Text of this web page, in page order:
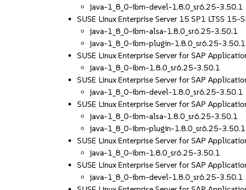
java-1_8_0-ibm-devel-1.8.0_sr6.25-3.50.1
SUSE Linux Enterprise Server 15 SP1 LTSS 15-
java-1_8_0-ibm-alsa-1.8.0_sr6.25-3.50.1
java-1_8_0-ibm-plugin-1.8.0_sr6.25-3.50.1
SUSE Linux Enterprise Server for SAP
java-1_8_0-ibm-1.8.0_sr6.25-3.50.1
SUSE Linux Enterprise Server for SAP
java-1_8_0-ibm-devel-1.8.0_sr6.25-3.50.1
SUSE Linux Enterprise Server for SAP
java-1_8_0-ibm-alsa-1.8.0_sr6.25-3.50.1
java-1_8_0-ibm-plugin-1.8.0_sr6.25-3.50.1
SUSE Linux Enterprise Server for SAP
java-1_8_0-ibm-1.8.0_sr6.25-3.50.1
SUSE Linux Enterprise Server for SAP
java-1_8_0-ibm-devel-1.8.0_sr6.25-3.50.1